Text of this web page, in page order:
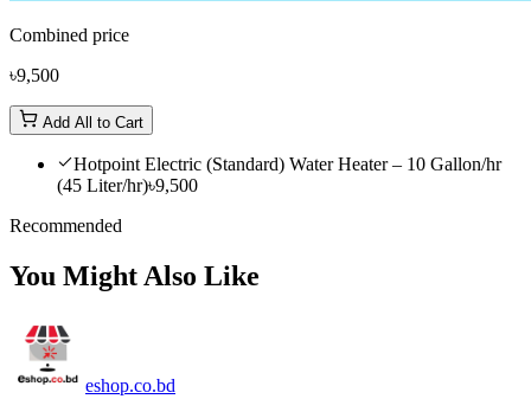
Combined price
৳9,500
Add All to Cart
Hotpoint Electric (Standard) Water Heater – 10 Gallon/hr
(45 Liter/hr)৳9,500
Recommended
You Might Also Like
eshop.co.bd